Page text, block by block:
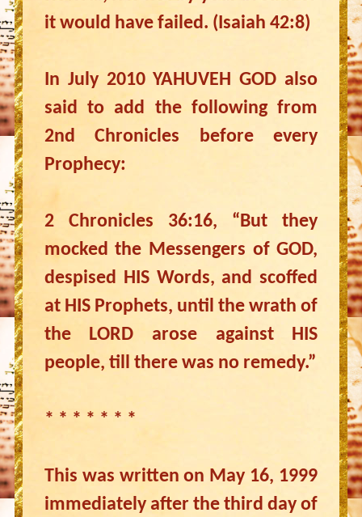
it would have failed. (Isaiah 42:8)
In July 2010 YAHUVEH GOD also
said to add the following from
2nd Chronicles before every
Prophecy:
2 Chronicles 36:16, “But they
mocked the Messengers of GOD,
despised HIS Words, and scoffed
at HIS Prophets, until the wrath of
the LORD arose against HIS
people, till there was no remedy.”
* * * * * * *
This was written on May 16, 1999
immediately after the third day of